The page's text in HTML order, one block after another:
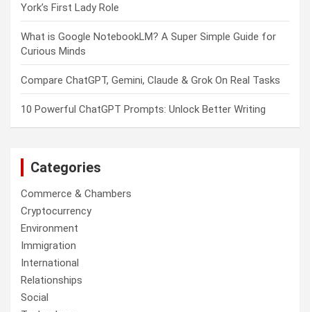
York’s First Lady Role
What is Google NotebookLM? A Super Simple Guide for
Curious Minds
Compare ChatGPT, Gemini, Claude & Grok On Real Tasks
10 Powerful ChatGPT Prompts: Unlock Better Writing
Categories
Commerce & Chambers
Cryptocurrency
Environment
Immigration
International
Relationships
Social